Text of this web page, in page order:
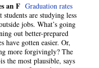
an F Graduation rates
are studying less
jobs. What’s going
out better-prepared
have gotten easier. Or,
more forgivingly? The
most plausible, says